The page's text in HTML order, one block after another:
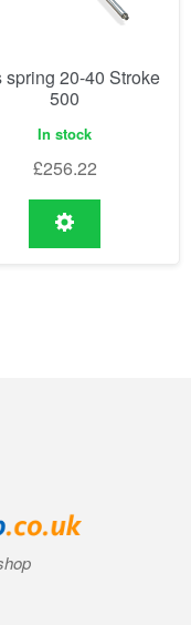
spring 20-40 Stroke
500
In stock
£256.22